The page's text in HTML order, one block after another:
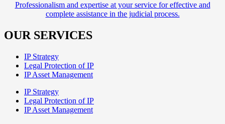
Professionalism and expertise at your service for effective and
complete assistance in the judicial process.
OUR SERVICES
IP Strategy
Legal Protection of IP
IP Asset Management
IP Strategy
Legal Protection of IP
IP Asset Management